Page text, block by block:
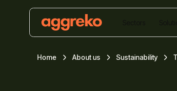
Home About us Sustainability